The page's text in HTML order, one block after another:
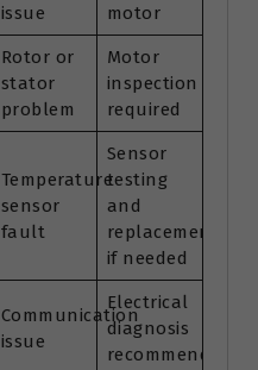
issue
motor
Rotor or
stator
problem
Motor
inspection
required
Temperature
sensor
fault
Sensor
testing
and
replacement
if needed
Communication
issue
Electrical
diagnosis
recommended